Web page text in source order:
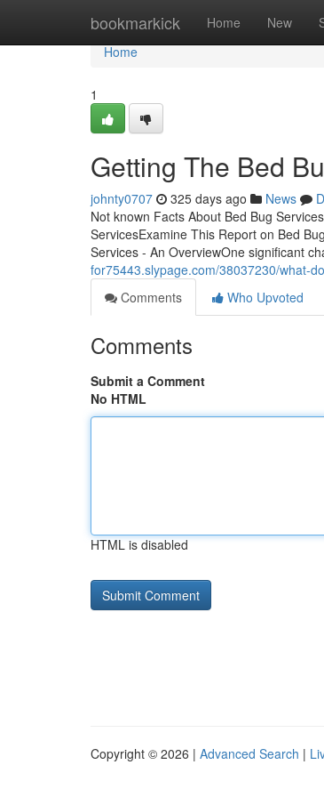
bookmarkick Home New
Home
Home
1
Getting The Bed
johnty0707 325 days ago News
Not known Facts About Bed Bug
ServicesExamine This Report on Bed
Services - An OverviewOne significant
for75443.slypage.com/38037230/what-
Comments
Who Upvoted
Comments
Submit a Comment
No HTML
HTML is disabled
Copyright © 2026 | Advanced Search |